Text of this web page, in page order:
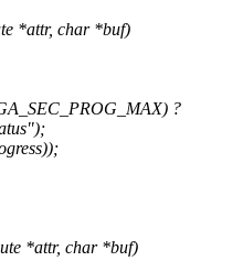
*attr, char *buf)
?
*attr, char *buf)